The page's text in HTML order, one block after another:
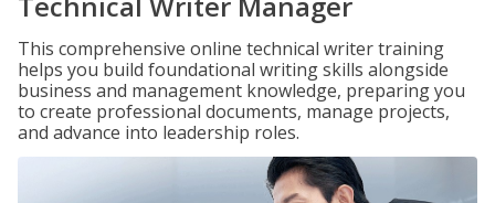
This comprehensive online technical writer training
helps you build foundational writing skills alongside
business and management knowledge, preparing you
to create professional documents, manage projects,
and advance into leadership roles.